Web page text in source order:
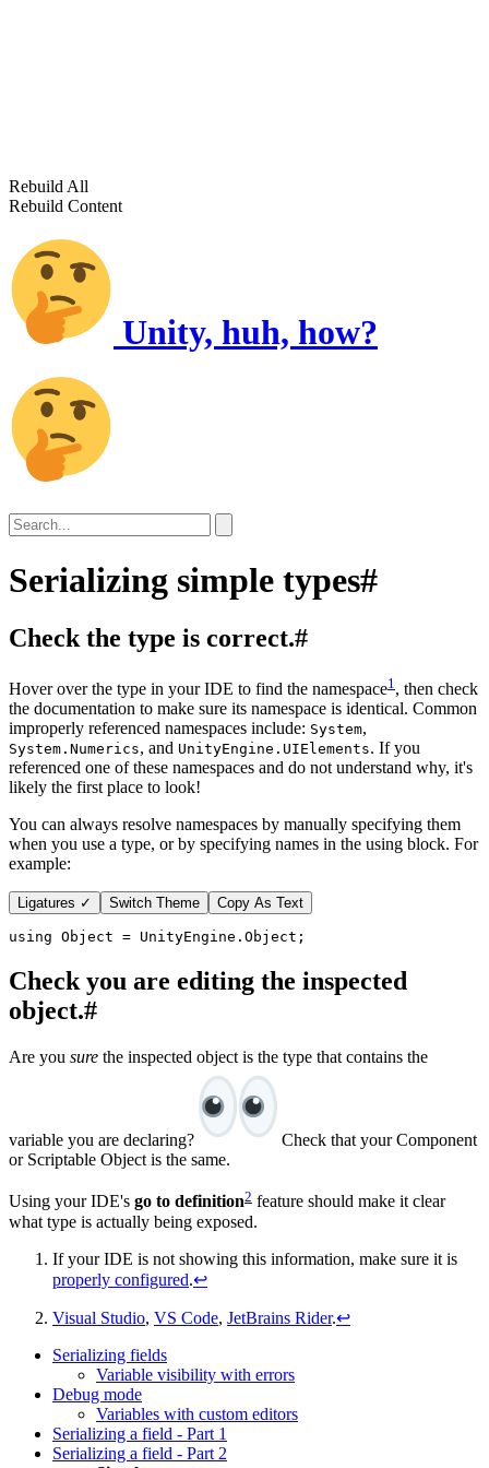
Rebuild All
Rebuild Content
Unity, huh, how?
Serializing simple types#
Check the type is correct.#
Hover over the type in your IDE to find the namespace1, then check
the documentation to make sure its namespace is identical. Common
improperly referenced namespaces include: System,
System.Numerics, and UnityEngine.UIElements. If you
referenced one of these namespaces and do not understand why, it's
likely the first place to look!
You can always resolve namespaces by manually specifying them
when you use a type, or by specifying names in the using block. For
example:
Ligatures ✓ Switch Theme Copy As Text
using Object = UnityEngine . Object ;
Check you are editing the inspected
object.#
Are you sure the inspected object is the type that contains the
variable you are declaring?
Check that your Component
or Scriptable Object is the same.
Using your IDE's go to definition2 feature should make it clear
what type is actually being exposed.
If your IDE is not showing this information, make sure it is
properly configured.↩
Visual Studio, VS Code, JetBrains Rider.↩
Serializing fields
Variable visibility with errors
Debug mode
Variables with custom editors
Serializing a field - Part 1
Serializing a field - Part 2